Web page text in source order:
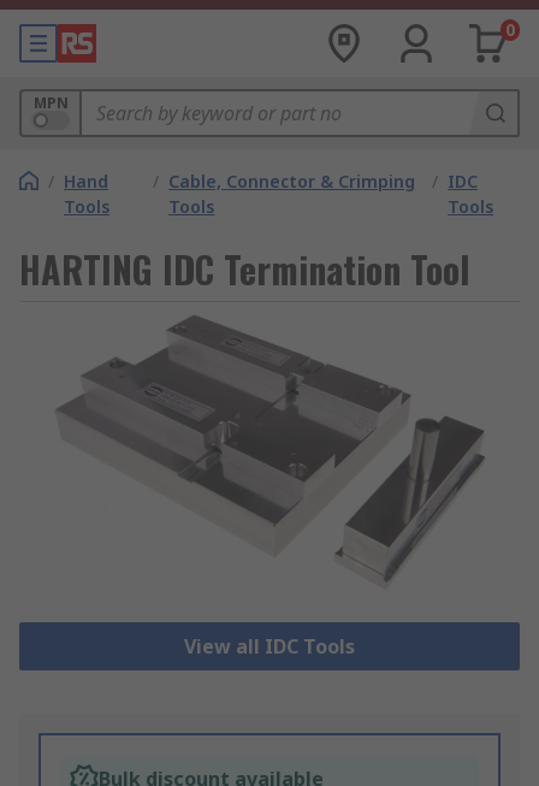
0
MPN
/ Hand
Tools
/ Cable, Connector & Crimping
Tools
/ IDC
Tools
HARTING IDC Termination Tool
View all IDC Tools
Bulk discount available